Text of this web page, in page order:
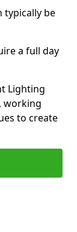
typically be
a full day
Lighting
working
to create